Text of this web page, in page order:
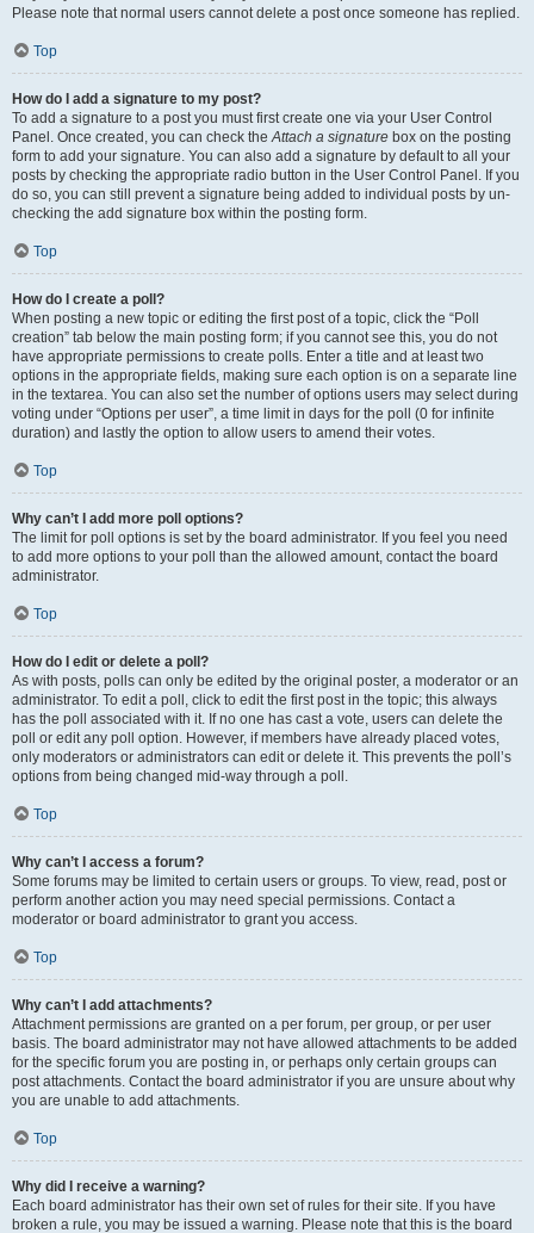
Please note that normal users cannot delete a post once someone has replied.
Top
How do I add a signature to my post?
To add a signature to a post you must first create one via your User Control
Panel. Once created, you can check theAttach a signature box on the posting
form to add your signature. You can also add a signature by default to all your
posts by checking the appropriate radio button in the User Control Panel. If you
do so, you can still prevent a signature being added to individual posts by un-
checking the add signature box within the posting form.
Top
How do I create a poll?
When posting a new topic or editing the first post of a topic, click the “Poll
creation” tab below the main posting form; if you cannot see this, you do not
have appropriate permissions to create polls. Enter a title and at least two
options in the appropriate fields, making sure each option is on a separate line
in the textarea. You can also set the number of options users may select during
voting under “Options per user”, a time limit in days for the poll (0 for infinite
duration) and lastly the option to allow users to amend their votes.
Top
Why can’t I add more poll options?
The limit for poll options is set by the board administrator. If you feel you need
to add more options to your poll than the allowed amount, contact the board
administrator.
Top
How do I edit or delete a poll?
As with posts, polls can only be edited by the original poster, a moderator or an
administrator. To edit a poll, click to edit the first post in the topic; this always
has the poll associated with it. If no one has cast a vote, users can delete the
poll or edit any poll option. However, if members have already placed votes,
only moderators or administrators can edit or delete it. This prevents the poll’s
options from being changed mid-way through a poll.
Top
Why can’t I access a forum?
Some forums may be limited to certain users or groups. To view, read, post or
perform another action you may need special permissions. Contact a
moderator or board administrator to grant you access.
Top
Why can’t I add attachments?
Attachment permissions are granted on a per forum, per group, or per user
basis. The board administrator may not have allowed attachments to be added
for the specific forum you are posting in, or perhaps only certain groups can
post attachments. Contact the board administrator if you are unsure about why
you are unable to add attachments.
Top
Why did I receive a warning?
Each board administrator has their own set of rules for their site. If you have
broken a rule, you may be issued a warning. Please note that this is the board